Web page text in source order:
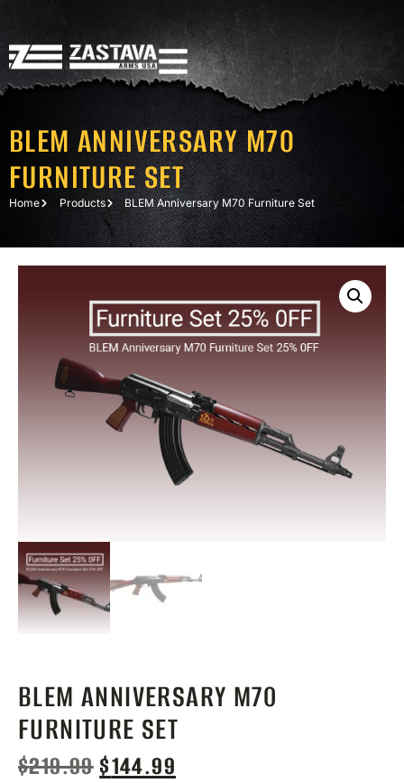
BLEM ANNIVERSARY M70
FURNITURE SET
Home Products BLEM Anniversary M70 Furniture Set
BLEM ANNIVERSARY M70
FURNITURE SET
$219.99$144.99